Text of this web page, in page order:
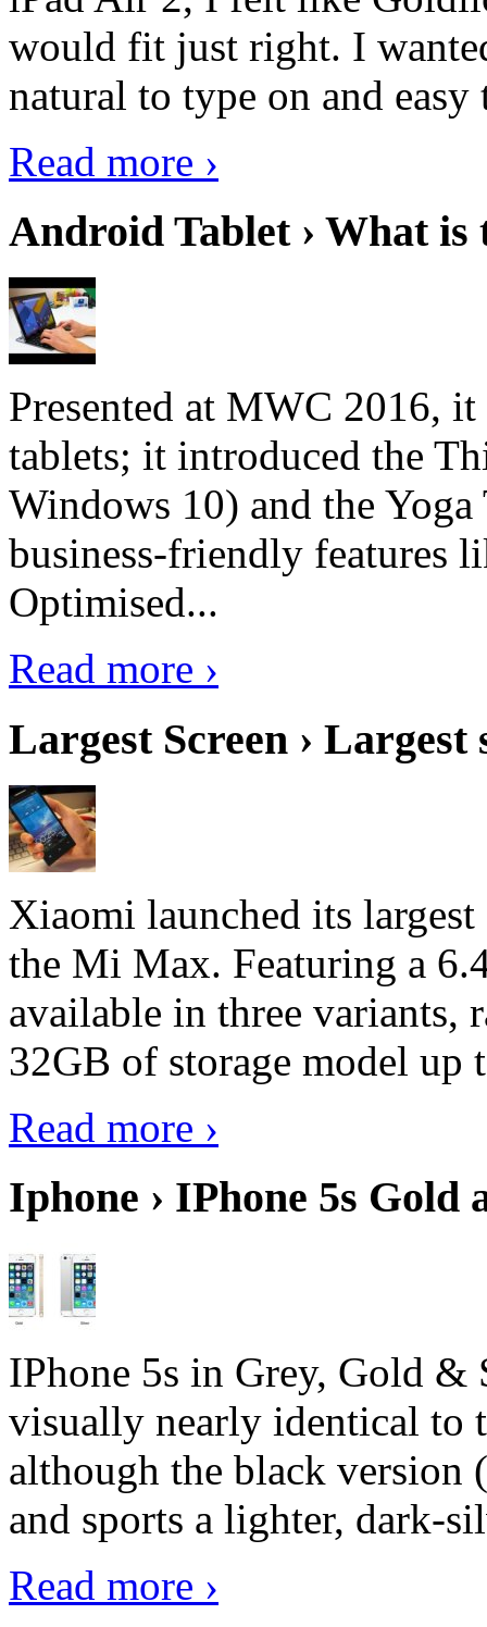
would fit just right. I
natural to type on and easy
Read more ›
Android Tablet › What
Presented at MWC 2016,
tablets; it introduced the
Windows 10) and the
business-friendly features
Optimised...
Read more ›
Largest Screen › Largest
Xiaomi launched its
the Mi Max. Featuring a
available in three
32GB of storage model
Read more ›
Iphone › IPhone 5s Gold
IPhone 5s in Grey, Gold &
visually nearly identical to
although the black version
and sports a lighter, dark-
Read more ›